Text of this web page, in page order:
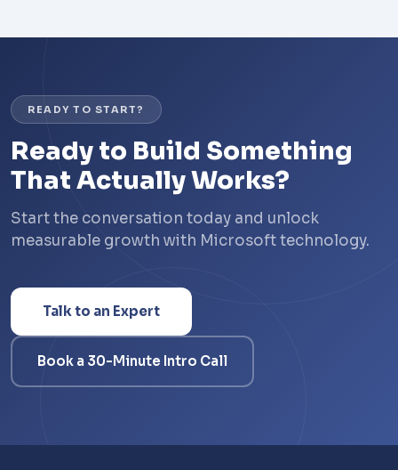
READY TO START?
Ready to Build Something
That Actually Works?
Start the conversation today and unlock
measurable growth with Microsoft technology.
Talk to an Expert
Book a 30-Minute Intro Call